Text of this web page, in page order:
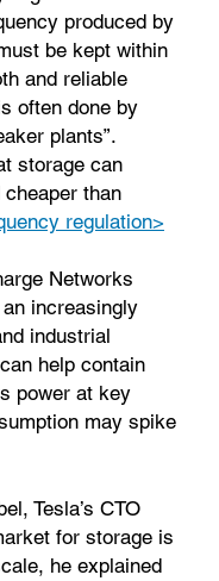
produced by
be kept within
and reliable
often done by
plants”.
storage can
than
regulation>
Networks
increasingly
industrial
help contain
power at key
may spike
Tesla’s CTO
for storage is
he explained